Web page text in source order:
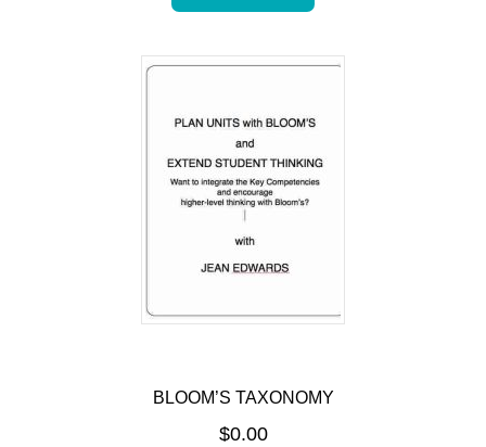
BLOOM’S TAXONOMY
$0.00